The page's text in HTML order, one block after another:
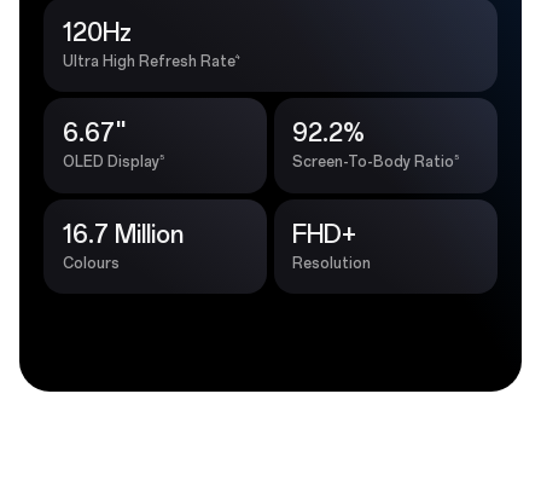
120Hz
Ultra High Refresh Rate4
6.67''
OLED Display5
92.2%
Screen-To-Body Ratio 5
16.7 Million
Colours
FHD+
Resolution